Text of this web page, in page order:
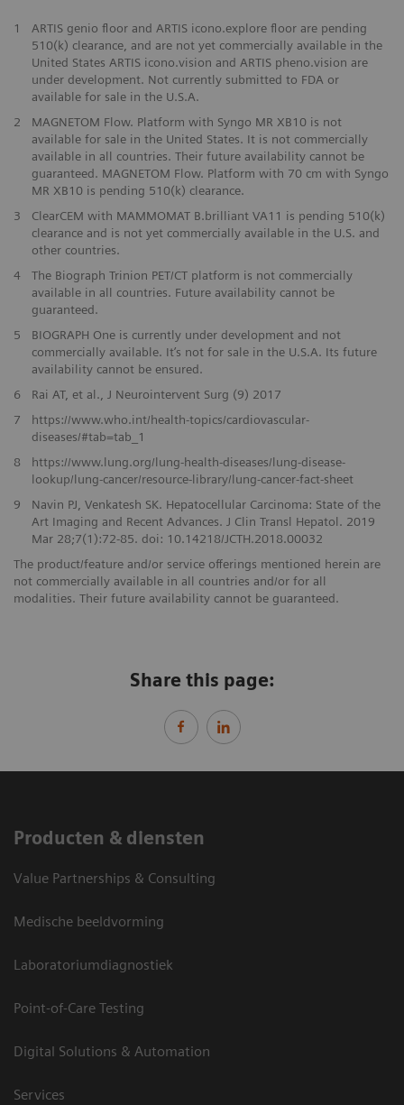
1
ARTIS genio floor and ARTIS icono.explore floor are pending
510(k) clearance, and are not yet commercially available in the
United States ARTIS icono.vision and ARTIS pheno.vision are
under development. Not currently submitted to FDA or
available for sale in the U.S.A.
2
MAGNETOM Flow. Platform with Syngo MR XB10 is not
available for sale in the United States. It is not commercially
available in all countries. Their future availability cannot be
guaranteed. MAGNETOM Flow. Platform with 70 cm with Syngo
MR XB10 is pending 510(k) clearance.
3
ClearCEM with MAMMOMAT B.brilliant VA11 is pending 510(k)
clearance and is not yet commercially available in the U.S. and
other countries.
​4
The Biograph Trinion PET/CT platform is not commercially
available in all countries. Future availability cannot be
guaranteed.
​5
BIOGRAPH One is currently under development and not
commercially available. It’s not for sale in the U.S.A. Its future
availability cannot be ensured.
6
Rai AT, et al., J Neurointervent Surg (9) 2017
​7
https://www.who.int/health-topics/cardiovascular-
diseases/#tab=tab_1
8
https://www.lung.org/lung-health-diseases/lung-disease-
lookup/lung-cancer/resource-library/lung-cancer-fact-sheet
​9
Navin PJ, Venkatesh SK. Hepatocellular Carcinoma: State of the
Art Imaging and Recent Advances. J Clin Transl Hepatol. 2019
Mar 28;7(1):72-85. doi: 10.14218/JCTH.2018.00032​
The product/feature and/or service offerings mentioned herein are
not commercially available in all countries and/or for all
modalities. Their future availability cannot be guaranteed.
Share this page:
Producten & diensten
Value Partnerships & Consulting
Medische beeldvorming
Laboratoriumdiagnostiek
Point-of-Care Testing
Digital Solutions & Automation
Services